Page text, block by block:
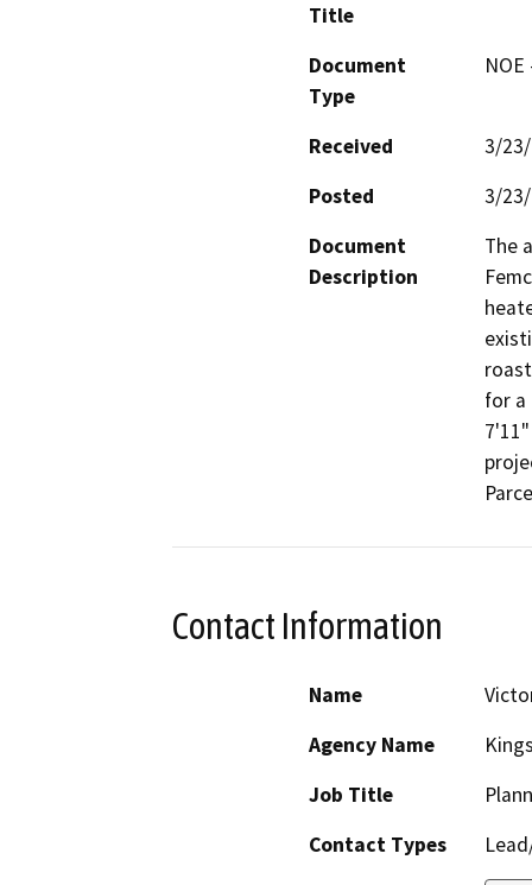
Title
Document
Type
Received
3/
Posted
3/
Document
Description
The
for a
Contact Information
Name
Agency Name
Job Title
Contact Types